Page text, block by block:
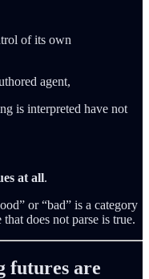
of its own
agent,
is interpreted have not
at all.
or “bad” is a category
does not parse is true.
futures are